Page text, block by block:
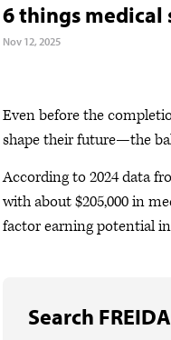
6 things medical
Nov 12, 2025
Even before the
shape their future—the
According to 2024 data
with about $205,000 in
factor earning potential
Search